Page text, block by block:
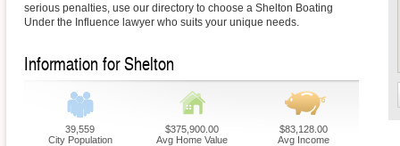
serious penalties, use our directory to choose a Shelton Boating
Under the Influence lawyer who suits your unique needs.
Information for Shelton
39,559
City Population
$375,900.00
Avg Home Value
$83,128.00
Avg Income